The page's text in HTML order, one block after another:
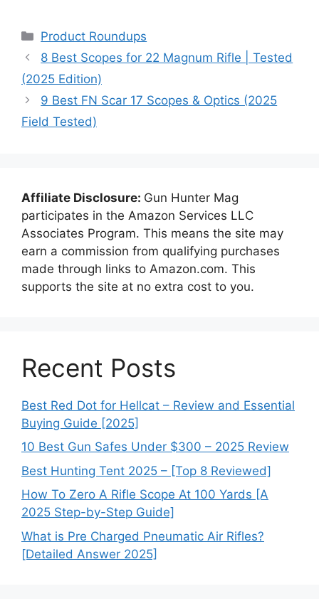
Categories
Product Roundups
8 Best Scopes for 22 Magnum Rifle | Tested
(2025 Edition)
9 Best FN Scar 17 Scopes & Optics (2025
Field Tested)
Affiliate Disclosure: Gun Hunter Mag
participates in the Amazon Services LLC
Associates Program. This means the site may
earn a commission from qualifying purchases
made through links to Amazon.com. This
supports the site at no extra cost to you.
Recent Posts
Best Red Dot for Hellcat – Review and Essential
Buying Guide [2025]
10 Best Gun Safes Under $300 – 2025 Review
Best Hunting Tent 2025 – [Top 8 Reviewed]
How To Zero A Rifle Scope At 100 Yards [A
2025 Step-by-Step Guide]
What is Pre Charged Pneumatic Air Rifles?
[Detailed Answer 2025]